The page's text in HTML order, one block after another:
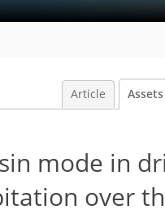
Article Assets
mode in
over